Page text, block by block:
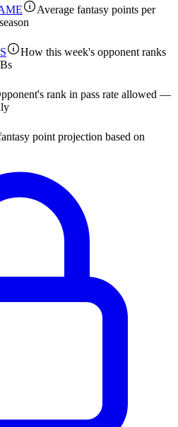
Average fantasy points per
How this week's opponent ranks
rank in pass rate allowed —
point projection based on